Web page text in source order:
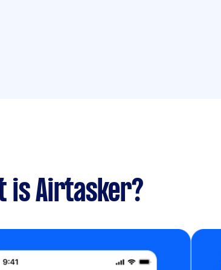
is Airtasker?